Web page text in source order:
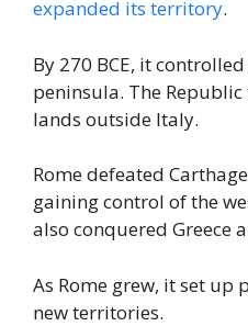
expanded its territory.
By 270 BCE, it
peninsula. The
lands outside Italy.
Rome defeated
gaining control of the
also conquered Greece
As Rome grew, it set up
new territories.